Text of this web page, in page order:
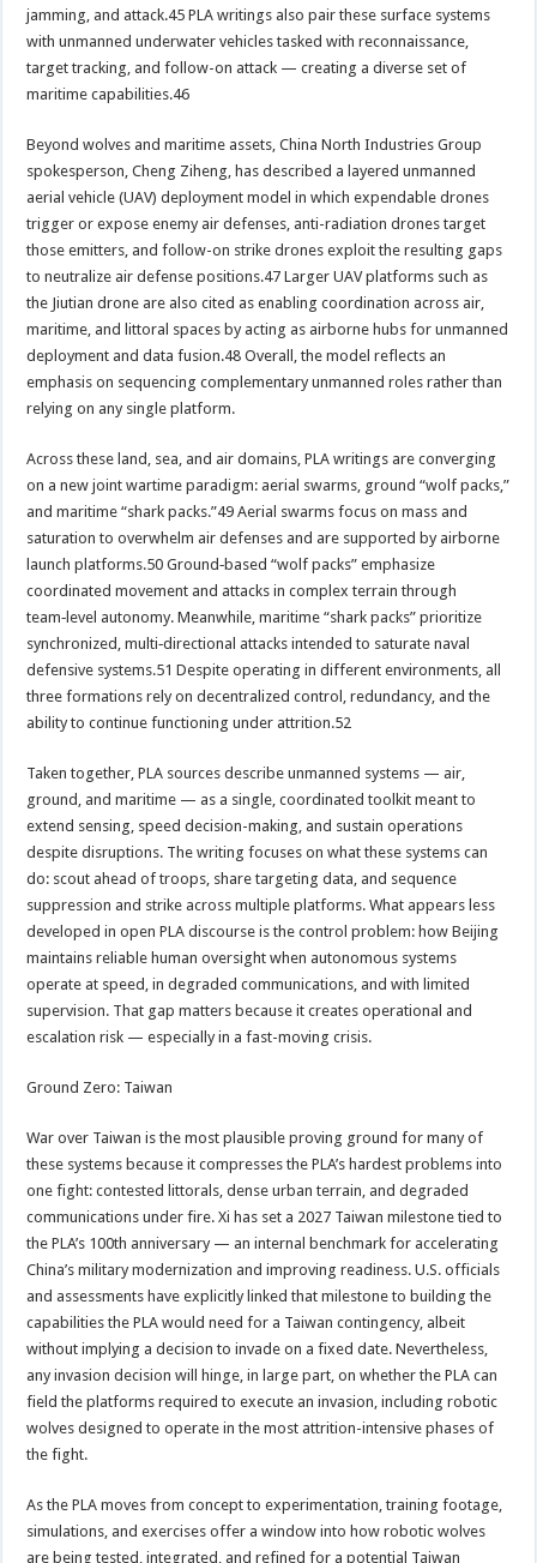
jamming, and attack.45 PLA writings also pair these surface systems
with unmanned underwater vehicles tasked with reconnaissance,
target tracking, and follow-on attack — creating a diverse set of
maritime capabilities.46
Beyond wolves and maritime assets, China North Industries Group
spokesperson, Cheng Ziheng, has described a layered unmanned
aerial vehicle (UAV) deployment model in which expendable drones
trigger or expose enemy air defenses, anti-radiation drones target
those emitters, and follow-on strike drones exploit the resulting gaps
to neutralize air defense positions.47 Larger UAV platforms such as
the Jiutian drone are also cited as enabling coordination across air,
maritime, and littoral spaces by acting as airborne hubs for unmanned
deployment and data fusion.48 Overall, the model reflects an
emphasis on sequencing complementary unmanned roles rather than
relying on any single platform.
Across these land, sea, and air domains, PLA writings are converging
on a new joint wartime paradigm: aerial swarms, ground “wolf packs,”
and maritime “shark packs.”49 Aerial swarms focus on mass and
saturation to overwhelm air defenses and are supported by airborne
launch platforms.50 Ground‑based “wolf packs” emphasize
coordinated movement and attacks in complex terrain through
team‑level autonomy. Meanwhile, maritime “shark packs” prioritize
synchronized, multi‑directional attacks intended to saturate naval
defensive systems.51 Despite operating in different environments, all
three formations rely on decentralized control, redundancy, and the
ability to continue functioning under attrition.52
Taken together, PLA sources describe unmanned systems — air,
ground, and maritime — as a single, coordinated toolkit meant to
extend sensing, speed decision-making, and sustain operations
despite disruptions. The writing focuses on what these systems can
do: scout ahead of troops, share targeting data, and sequence
suppression and strike across multiple platforms. What appears less
developed in open PLA discourse is the control problem: how Beijing
maintains reliable human oversight when autonomous systems
operate at speed, in degraded communications, and with limited
supervision. That gap matters because it creates operational and
escalation risk — especially in a fast-moving crisis.
Ground Zero: Taiwan
War over Taiwan is the most plausible proving ground for many of
these systems because it compresses the PLA’s hardest problems into
one fight: contested littorals, dense urban terrain, and degraded
communications under fire. Xi has set a 2027 Taiwan milestone tied to
the PLA’s 100th anniversary — an internal benchmark for accelerating
China’s military modernization and improving readiness. U.S. officials
and assessments have explicitly linked that milestone to building the
capabilities the PLA would need for a Taiwan contingency, albeit
without implying a decision to invade on a fixed date. Nevertheless,
any invasion decision will hinge, in large part, on whether the PLA can
field the platforms required to execute an invasion, including robotic
wolves designed to operate in the most attrition-intensive phases of
the fight.
As the PLA moves from concept to experimentation, training footage,
simulations, and exercises offer a window into how robotic wolves
are being tested, integrated, and refined for a potential Taiwan